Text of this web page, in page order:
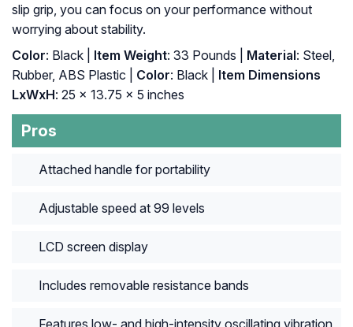
slip grip, you can focus on your performance without
worrying about stability.
Color: Black | Item Weight: 33 Pounds | Material: ‎Steel,
Rubber, ABS Plastic |
Color: ‎Black |
Item Dimensions
LxWxH: ‎25 x 13.75 x 5 inches
Pros
Attached handle for portability
Adjustable speed at 99 levels
LCD screen display
Includes removable resistance bands
Features low- and high-intensity oscillating vibration